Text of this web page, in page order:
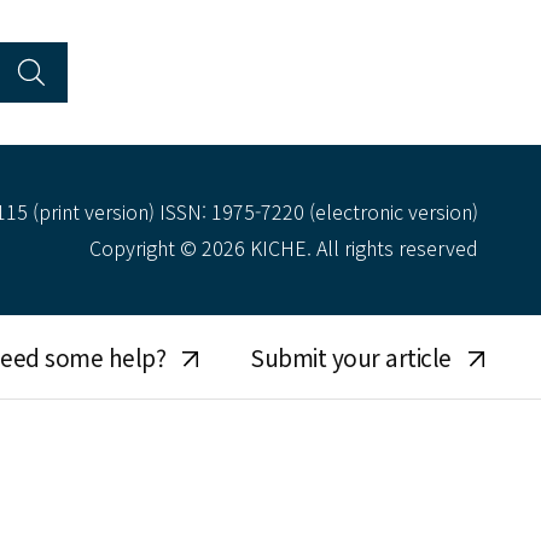
(print version) ISSN: 1975-7220 (electronic version)
Copyright © 2026 KICHE. All rights reserved
some help? Submit your article